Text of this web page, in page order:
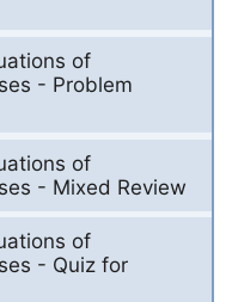
of
- Problem
of
- Mixed Review
of
- Quiz for